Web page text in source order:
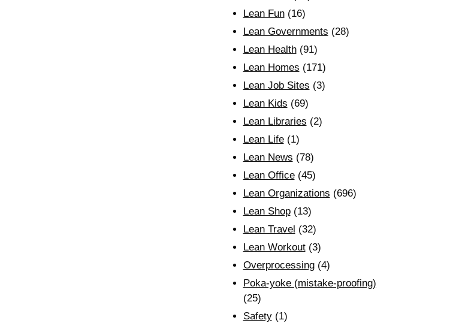
Lean Fun(16)
Lean Governments (28)
Lean Health(91)
Lean Homes (171)
Lean Job Sites (3)
Lean Kids (69)
Lean Libraries (2)
Lean Life(1)
Lean News (78)
Lean Office(45)
Lean Organizations (696)
Lean Shop(13)
Lean Travel (32)
Lean Workout(3)
Overprocessing(4)
Poka-yoke (mistake-proofing)
(25)
Safety(1)